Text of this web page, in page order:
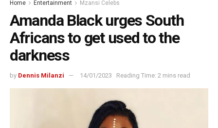
Home Entertainment Mzansi Celebs
Amanda Black urges South
Africans to get used to the
darkness
by Dennis Milanzi 14/01/2023 Reading Time: 2 mins read